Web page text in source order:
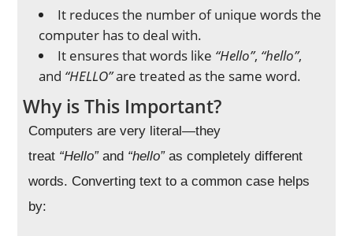
It reduces the number of unique words the
computer has to deal with.
It ensures that words like “Hello”, “hello”,
and “HELLO”are treated as the same word.
Why is This Important?
Computers are very literal—they
treat “Hello”and “hello”as completely different
words. Converting text to a common case helps
by: